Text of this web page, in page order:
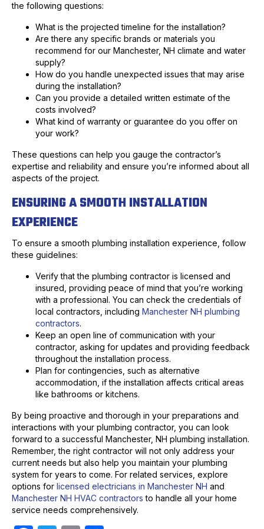
the following questions:
What is the projected timeline for the installation?
Are there any specific brands or materials you
recommend for our Manchester, NH climate and water
supply?
How do you handle unexpected issues that may arise
during the installation?
Can you provide a detailed written estimate of the
costs involved?
What kind of warranty or guarantee do you offer on
your work?
These questions can help you gauge the contractor’s
expertise and reliability and ensure you’re informed about all
aspects of the project.
ENSURING A SMOOTH INSTALLATION
EXPERIENCE
To ensure a smooth plumbing installation experience, follow
these guidelines:
Verify that the plumbing contractor is licensed and
insured, providing peace of mind that you’re working
with a professional. You can check the credentials of
local contractors, including Manchester NH plumbing
contractors.
Keep an open line of communication with your
contractor, asking for updates and providing feedback
throughout the installation process.
Plan for contingencies, such as alternative
accommodation, if the installation affects critical areas
like bathrooms or kitchens.
By being proactive and thorough in your preparations and
interactions with your plumbing contractor, you can look
forward to a successful Manchester, NH plumbing installation.
Remember, the right contractor will not only address your
current needs but also help you maintain your plumbing
system for years to come. For related services, explore
options for licensed electricians in Manchester NH and
Manchester NH HVAC contractors to handle all your home
service needs comprehensively.